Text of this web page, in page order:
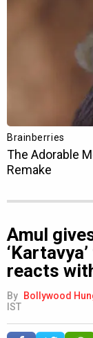
Amul
reacts
By Bollywood
IST